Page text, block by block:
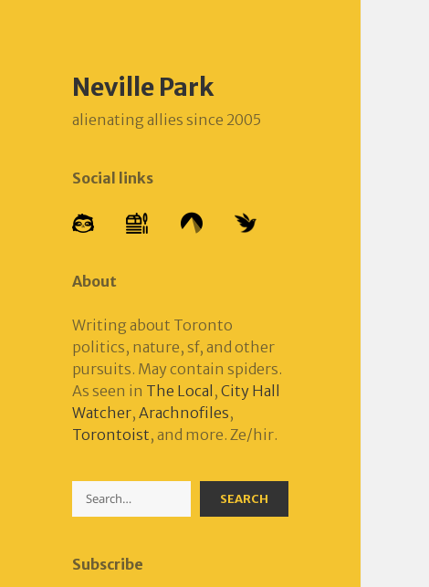
Neville Park
alienating allies since 2005
Social links
About
Writing about Toronto
politics, nature, sf, and other
pursuits. May contain spiders.
As seen in The Local ,City Hall
Watcher,Arachnofiles,
Torontoist, and more. Ze/hir.
Search SEARCH
Subscribe